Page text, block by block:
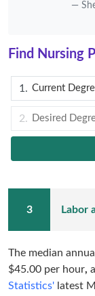
Find Nursing
Current Degree
Desired Degree
Labor
The median
$45.00 per hour,
Statistics' latest